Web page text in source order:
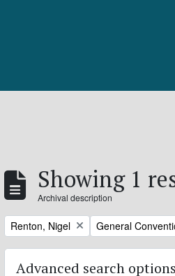
Showing 1
Archival description
Remove filter:
Renton, Nigel Remove filter:
General
Advanced search options